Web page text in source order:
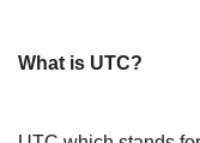
What is UTC?